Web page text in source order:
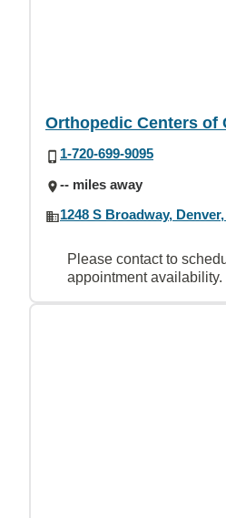
Orthopedic Centers of
1-720-699-9095
-- miles away
1248 S Broadway,
Please contact to
appointment availability.